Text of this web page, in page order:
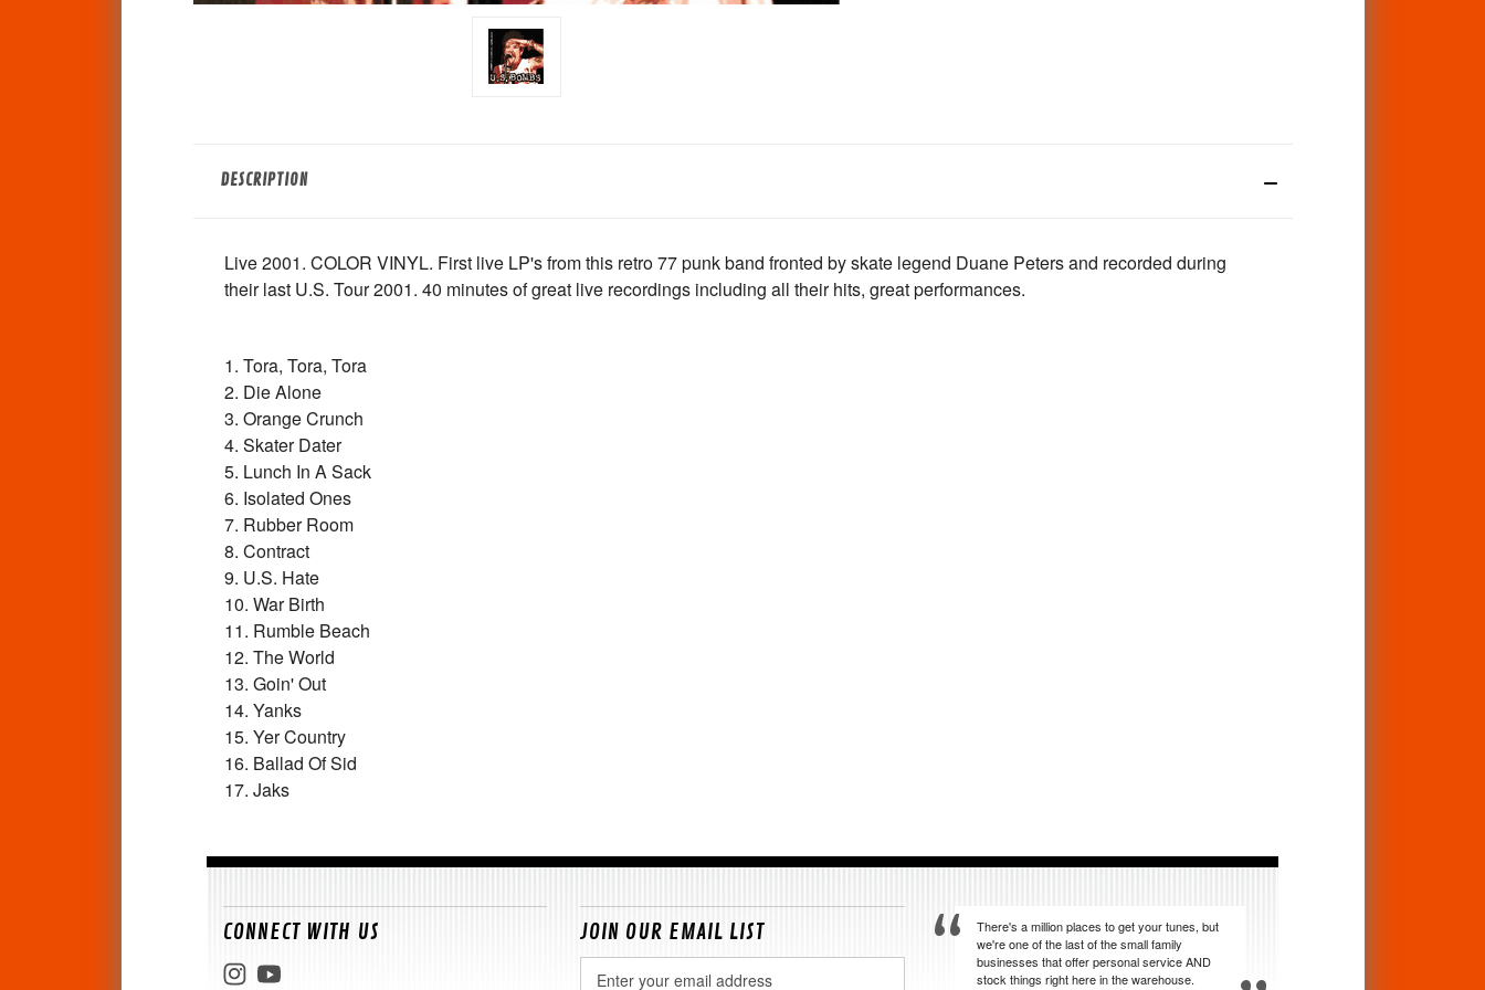
DESCRIPTION
Live 2001. COLOR VINYL. First live LP's from this retro 77 punk band fronted by skate legend Duane Peters and recorded during
their last U.S. Tour 2001. 40 minutes of great live recordings including all their hits, great performances.
1. Tora, Tora, Tora
2. Die Alone
3. Orange Crunch
4. Skater Dater
5. Lunch In A Sack
6. Isolated Ones
7. Rubber Room
8. Contract
9. U.S. Hate
10. War Birth
11. Rumble Beach
12. The World
13. Goin' Out
14. Yanks
15. Yer Country
16. Ballad Of Sid
17. Jaks
CONNECT WITH US JOIN OUR EMAIL LIST
There's a million places to get your tunes, but
we're one of the last of the small family
businesses that offer personal service AND
stock things right here in the warehouse.